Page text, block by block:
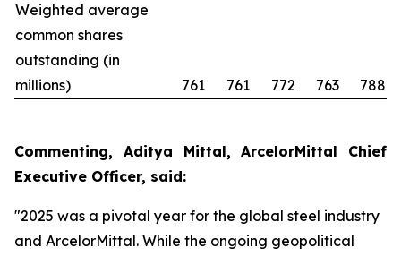
Weighted average
common shares
outstanding (in
millions)
761 761 772 763 788
Commenting, Aditya Mittal, ArcelorMittal Chief
Executive Officer, said:
"2025 was a pivotal year for the global steel industry
and ArcelorMittal. While the ongoing geopolitical